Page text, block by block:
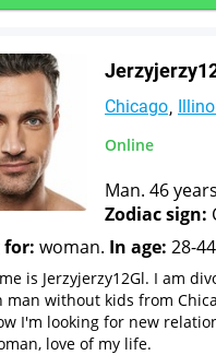
Chicago
Online
Man. 46
Zodiac sign:
for: woman. In age: 28-44
is Jerzyjerzy12Gl. I am
man without kids from
I'm looking for new
love of my life.